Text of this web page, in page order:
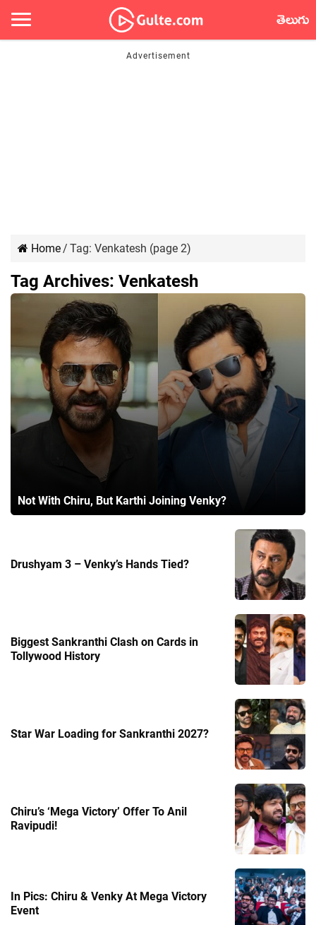
తెలుగు
Home/ Tag: Venkatesh (page 2)
Tag Archives: Venkatesh
Not With Chiru, But Karthi Joining Venky?
Drushyam 3 – Venky’s Hands Tied?
Biggest Sankranthi Clash on Cards in
Tollywood History
Star War Loading for Sankranthi 2027?
Chiru’s ‘Mega Victory’ Offer To Anil
Ravipudi!
In Pics: Chiru & Venky At Mega Victory
Event